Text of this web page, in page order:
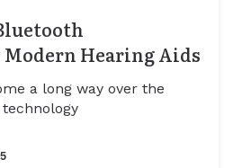
Hearing Aids
a long way over the